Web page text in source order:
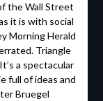
the Wall Street
it is with social
Morning Herald
Triangle
a spectacular
full of ideas and
Bruegel